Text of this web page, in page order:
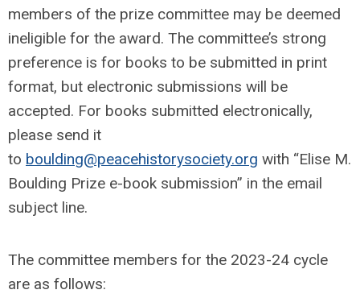
members of the prize committee may be deemed
ineligible for the award. The committee’s strong
preference is for books to be submitted in print
format, but electronic submissions will be
accepted. For books submitted electronically,
please send it
to boulding@peacehistorysociety.org with “Elise M.
Boulding Prize e-book submission” in the email
subject line.
The committee members for the 2023-24 cycle
are as follows: